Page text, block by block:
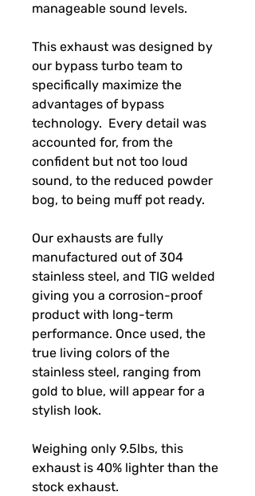
manageable sound levels.
This exhaust was designed by
our bypass turbo team to
specifically maximize the
advantages of bypass
technology. Every detail was
accounted for, from the
confident but not too loud
sound, to the reduced powder
bog, to being muff pot ready.
Our exhausts are fully
manufactured out of 304
stainless steel, and TIG welded
giving you a corrosion-proof
product with long-term
performance. Once used, the
true living colors of the
stainless steel, ranging from
gold to blue, will appear for a
stylish look.
Weighing only 9.5lbs, this
exhaust is 40% lighter than the
stock exhaust.